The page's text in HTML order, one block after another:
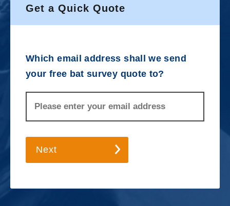
Get a Quick Quote
Which email address shall we send
your free bat survey quote to?
Next